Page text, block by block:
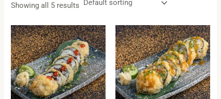
Showing all 5 results